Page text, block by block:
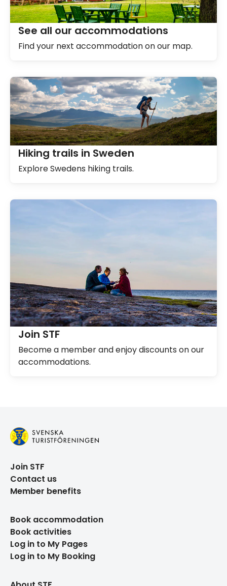
See all our accommodations
Find your next accommodation on our map.
Hiking trails in Sweden
Explore Swedens hiking trails.
Join STF
Become a member and enjoy discounts on our
accommodations.
Join STF
Contact us
Member benefits
Book accommodation
Book activities
Log in to My Pages
Log in to My Booking